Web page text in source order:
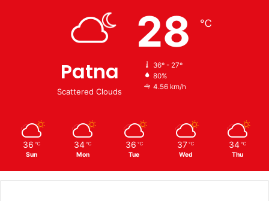
Patna
Scattered Clouds
28 ℃
36º - 27º
80%
4.56 km/h
36 ℃
Sun
34 ℃
Mon
36 ℃
Tue
37 ℃
Wed
34 ℃
Thu